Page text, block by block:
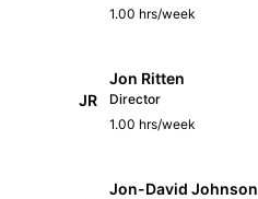
1.00 hrs/week
JR
Jon Ritten
Director
1.00 hrs/week
Jon-David Johnson